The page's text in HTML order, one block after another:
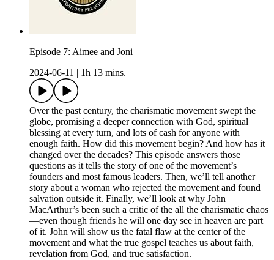
Episode 7: Aimee and Joni
2024-06-11
1h 13 mins.
Over the past century, the charismatic movement swept the
globe, promising a deeper connection with God, spiritual
blessing at every turn, and lots of cash for anyone with
enough faith. How did this movement begin? And how has it
changed over the decades? This episode answers those
questions as it tells the story of one of the movement’s
founders and most famous leaders. Then, we’ll tell another
story about a woman who rejected the movement and found
salvation outside it. Finally, we’ll look at why John
MacArthur’s been such a critic of the all the charismatic chaos
—even though friends he will one day see in heaven are part
of it. John will show us the fatal flaw at the center of the
movement and what the true gospel teaches us about faith,
revelation from God, and true satisfaction.